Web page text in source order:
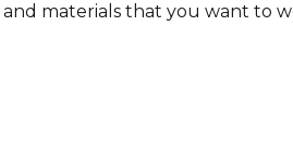
and materials that you want to